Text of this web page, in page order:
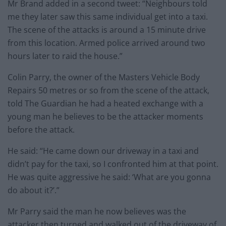
Mr Brand added in a second tweet: “Neighbours told
me they later saw this same individual get into a taxi.
The scene of the attacks is around a 15 minute drive
from this location. Armed police arrived around two
hours later to raid the house.”
Colin Parry, the owner of the Masters Vehicle Body
Repairs 50 metres or so from the scene of the attack,
told The Guardian he had a heated exchange with a
young man he believes to be the attacker moments
before the attack.
He said: “He came down our driveway in a taxi and
didn’t pay for the taxi, so I confronted him at that point.
He was quite aggressive he said: ‘What are you gonna
do about it?’.”
Mr Parry said the man he now believes was the